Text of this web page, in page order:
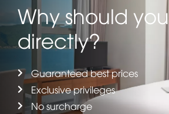
Why should
directly?
Guaranteed best prices
Exclusive privileges
No surcharge